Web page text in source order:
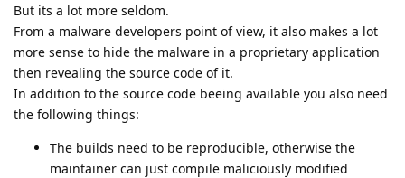
But its a lot more seldom.
From a malware developers point of view, it also makes a lot
more sense to hide the malware in a proprietary application
then revealing the source code of it.
In addition to the source code beeing available you also need
the following things:
The builds need to be reproducible, otherwise the
maintainer can just compile maliciously modified